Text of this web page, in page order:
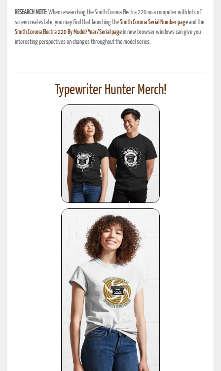
RESEARCH NOTE:When researching the Smith Corona Electra 220 on a computer with lots of
screen real estate, you may find that launching theSmith Corona Serial Number pageand the
Smith Corona Electra 220 By Model/Year/Serial pagein new browser windows can give you
interesting perspectives on changes throughout the model series.
Typewriter Hunter Merch!